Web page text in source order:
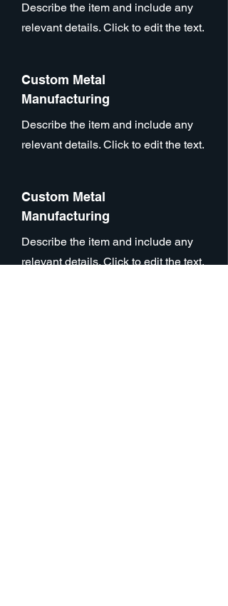
Describe the item and include any
relevant details. Click to edit the text.
Custom Metal
Manufacturing
Describe the item and include any
relevant details. Click to edit the text.
Custom Metal
Manufacturing
Describe the item and include any
relevant details. Click to edit the text.